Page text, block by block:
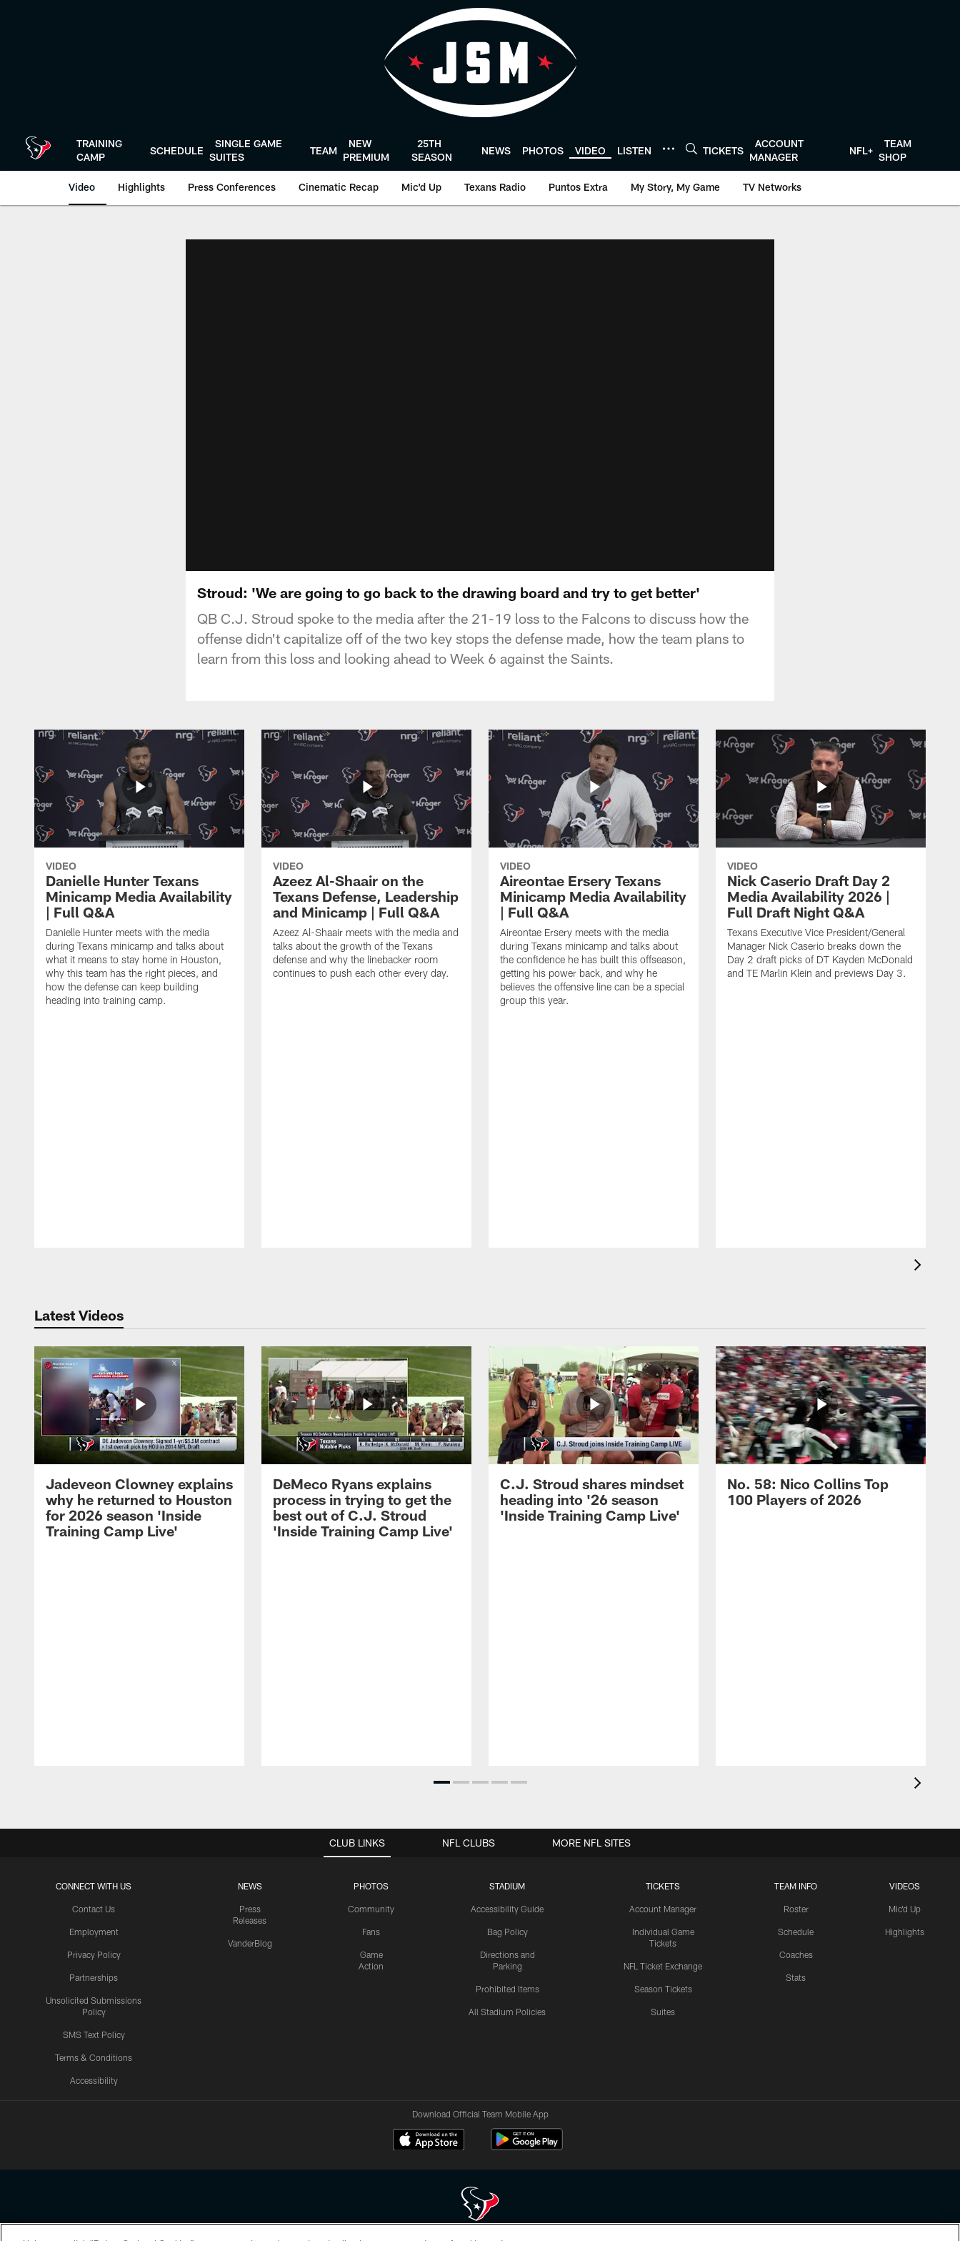
TRAINING
CAMP
SCHEDULE
SINGLE GAME
SUITES
TEAM
NEW
PREMIUM
25TH
SEASON
NEWS PHOTOS VIDEO LISTEN TICKETS
ACCOUNT
MANAGER
NFL+
TEAM
SHOP
Video Highlights Press Conferences Cinematic Recap Mic'd Up Texans Radio Puntos Extra My Story, My Game TV Networks
Stroud: 'We are going to go back to the drawing board and try to get better'
QB C.J. Stroud spoke to the media after the 21-19 loss to the Falcons to discuss how the
offense didn't capitalize off of the two key stops the defense made, how the team plans to
learn from this loss and looking ahead to Week 6 against the Saints.
VIDEO
Danielle Hunter Texans
Minicamp Media Availability
| Full Q&A
Danielle Hunter meets with the media
during Texans minicamp and talks about
what it means to stay home in Houston,
why this team has the right pieces, and
how the defense can keep building
heading into training camp.
VIDEO
Azeez Al-Shaair on the
Texans Defense, Leadership
and Minicamp | Full Q&A
Azeez Al-Shaair meets with the media and
talks about the growth of the Texans
defense and why the linebacker room
continues to push each other every day.
VIDEO
Aireontae Ersery Texans
Minicamp Media Availability
| Full Q&A
Aireontae Ersery meets with the media
during Texans minicamp and talks about
the confidence he has built this offseason,
getting his power back, and why he
believes the offensive line can be a special
group this year.
VIDEO
Nick Caserio Draft Day 2
Media Availability 2026 |
Full Draft Night Q&A
Texans Executive Vice President/General
Manager Nick Caserio breaks down the
Day 2 draft picks of DT Kayden McDonald
and TE Marlin Klein and previews Day 3.
Latest Videos
Jadeveon Clowney explains
why he returned to Houston
for 2026 season 'Inside
Training Camp Live'
DeMeco Ryans explains
process in trying to get the
best out of C.J. Stroud
'Inside Training Camp Live'
C.J. Stroud shares mindset
heading into '26 season
'Inside Training Camp Live'
No. 58: Nico Collins Top
100 Players of 2026
CLUB LINKS
CONNECT WITH US
Contact Us
Employment
Privacy Policy
Partnerships
Unsolicited Submissions
Policy
SMS Text Policy
Terms & Conditions
Accessibility
NEWS
Press
Releases
VanderBlog
PHOTOS
Community
Fans
Game
Action
STADIUM
Accessibility Guide
Bag Policy
Directions and
Parking
Prohibited Items
All Stadium Policies
TICKETS
Account Manager
Individual Game
Tickets
NFL Ticket Exchange
Season Tickets
Suites
TEAM INFO
Roster
Schedule
Coaches
Stats
VIDEOS
Mic'd Up
Highlights
NFL CLUBS MORE NFL SITES
Download Official Team Mobile App